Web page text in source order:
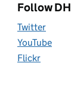
Follow DH
Twitter
YouTube
Flickr